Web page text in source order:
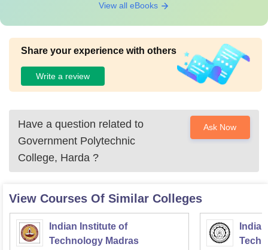
View all eBooks
Share your experience with others
Write a review
Have a question related to
Government Polytechnic
College, Harda ?
Ask Now
View Courses Of Similar Colleges
Indian Institute of
Technology Madras